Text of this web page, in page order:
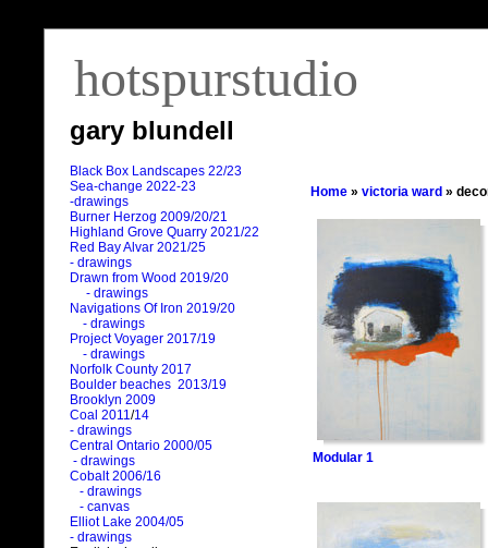
hotspurstudio
gary blundell
Black Box Landscapes 22/23
Sea-change 2022-23
-drawings
Burner Herzog 2009/20/21
Highland Grove Quarry 2021/22
Red Bay Alvar 2021/25
- drawings
Drawn from Wood 2019/20
- drawings
Navigations Of Iron 2019/20
- drawings
Project Voyager 2017/19
- drawings
Norfolk County 2017
Boulder beaches 2013/19
Brooklyn 2009
Coal 2011/14
- drawings
Central Ontario 2000/05
- drawings
Cobalt 2006/16
- drawings
- canvas
Elliot Lake 2004/05
- drawings
Home » victoria ward »
Modular 1